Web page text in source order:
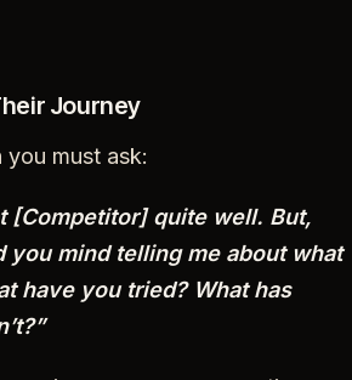
Journey
you must ask:
[Competitor] quite well. But,
mind telling me about what
have you tried? What has